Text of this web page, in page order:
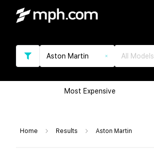
Aston Martin All Models
Most Expensive
Home Results Aston Martin